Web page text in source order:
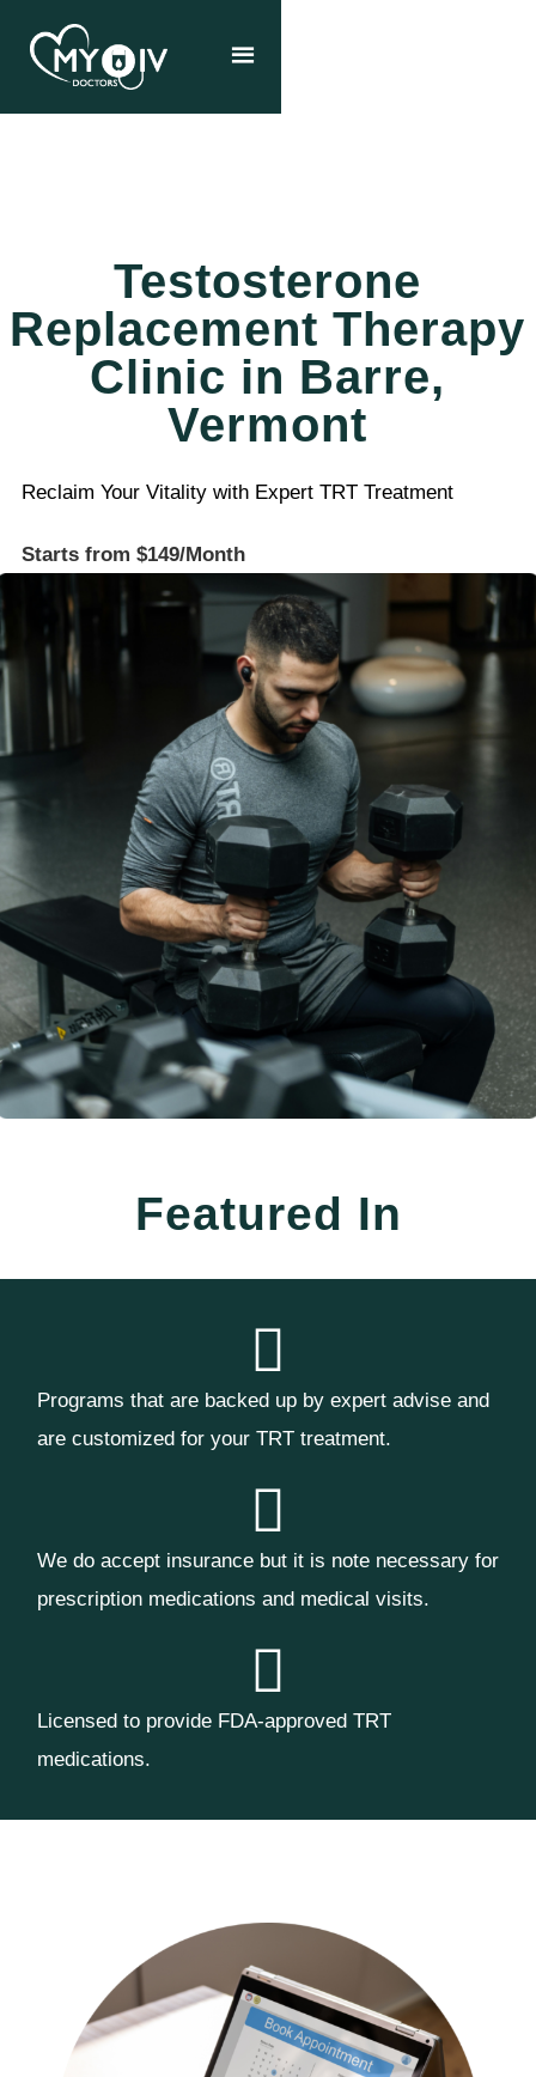
Testosterone
Replacement Therapy
Clinic in Barre,
Vermont
Reclaim Your Vitality with Expert TRT Treatment
Starts from $149/Month
Featured In
Programs that are backed up by expert advise and
are customized for your TRT treatment.
We do accept insurance but it is note necessary for
prescription medications and medical visits.
Licensed to provide FDA-approved TRT
medications.